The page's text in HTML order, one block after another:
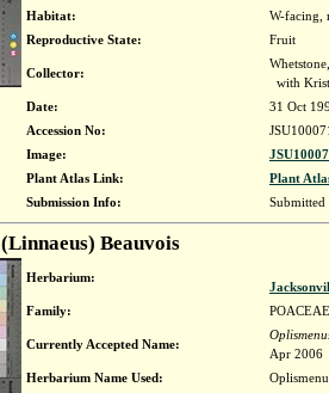
Habitat:
W-facing,
Reproductive State:
Fruit
Collector:
with
Date:
31 Oct
Accession No:
Image:
Plant Atlas Link:
Plant
Submission Info:
(Linnaeus) Beauvois
Herbarium:
Family:
POACEAE
Currently Accepted Name:
Apr 2006
Herbarium Name Used: